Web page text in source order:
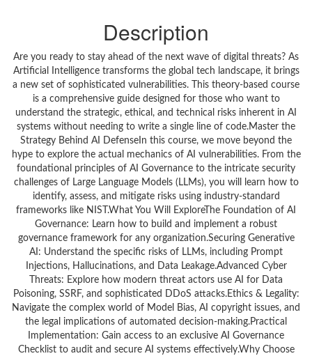
Description
Are you ready to stay ahead of the next wave of digital threats? As
Artificial Intelligence transforms the global tech landscape, it brings
a new set of sophisticated vulnerabilities. This theory-based course
is a comprehensive guide designed for those who want to
understand the strategic, ethical, and technical risks inherent in AI
systems without needing to write a single line of code.Master the
Strategy Behind AI DefenseIn this course, we move beyond the
hype to explore the actual mechanics of AI vulnerabilities. From the
foundational principles of AI Governance to the intricate security
challenges of Large Language Models (LLMs), you will learn how to
identify, assess, and mitigate risks using industry-standard
frameworks like NIST.What You Will ExploreThe Foundation of AI
Governance: Learn how to build and implement a robust
governance framework for any organization.Securing Generative
AI: Understand the specific risks of LLMs, including Prompt
Injections, Hallucinations, and Data Leakage.Advanced Cyber
Threats: Explore how modern threat actors use AI for Data
Poisoning, SSRF, and sophisticated DDoS attacks.Ethics & Legality:
Navigate the complex world of Model Bias, AI copyright issues, and
the legal implications of automated decision-making.Practical
Implementation: Gain access to an exclusive AI Governance
Checklist to audit and secure AI systems effectively.Why Choose